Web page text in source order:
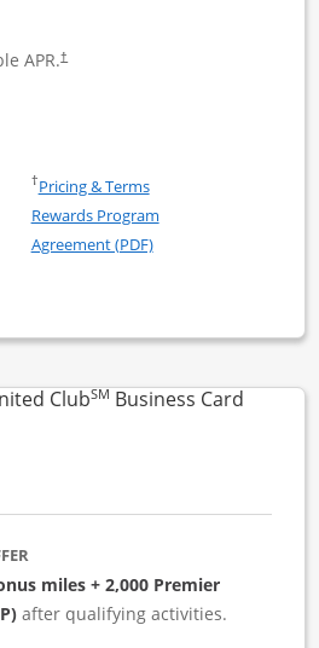
APR.†
United Business application in
New United (Service Mark)
†Pricing & TermsOpens in a new window
Rewards Program
Agreement (PDF)Opens in a new
compare popup dialog
ClubSM Business CardLinks
miles + 2,000 Premier
after qualifying activities.